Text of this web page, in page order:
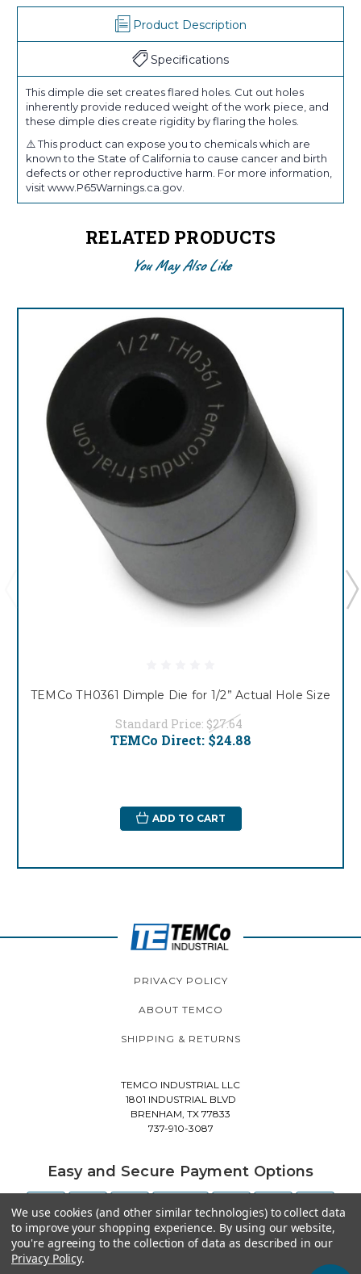
Product Description
Specifications
This dimple die set creates flared holes. Cut out holes
inherently provide reduced weight of the work piece, and
these dimple dies create rigidity by flaring the holes.
⚠️ This product can expose you to chemicals which are
known to the State of California to cause cancer and birth
defects or other reproductive harm. For more information,
visit www.P65Warnings.ca.gov.
RELATED PRODUCTS
You May Also Like
TEMCo TH0361 Dimple Die for 1/2” Actual Hole Size
Standard Price: $27.64
TEMCo Direct: $24.88
ADD TO CART
PRIVACY POLICY
ABOUT TEMCO
SHIPPING & RETURNS
TEMCO INDUSTRIAL LLC
1801 INDUSTRIAL BLVD
BRENHAM, TX 77833
737-910-3087
Easy and Secure Payment Options
We use cookies (and other similar technologies) to collect data
to improve your shopping experience. By using our website,
you're agreeing to the collection of data as described in our
Privacy Policy.